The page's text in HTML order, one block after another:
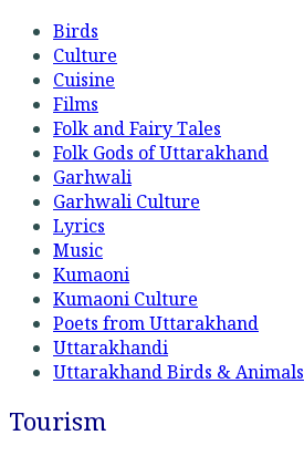
Birds
Culture
Cuisine
Films
Folk and Fairy Tales
Folk Gods of Uttarakhand
Garhwali
Garhwali Culture
Lyrics
Music
Kumaoni
Kumaoni Culture
Poets from Uttarakhand
Uttarakhandi
Uttarakhand Birds & Animals
Tourism